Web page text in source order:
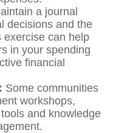
a journal
decisions and the
exercise can help
in your spending
financial
Some communities
workshops,
and knowledge